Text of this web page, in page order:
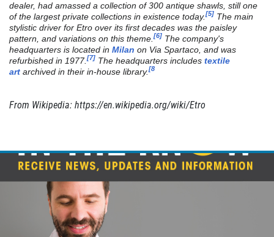
LAUNDRY SERVICES
Returned Cleaned & Pressed
Click for details
dealer, had amassed a collection of 300 antique shawls, still one
of the largest private collections in existence today.[5] The main
stylistic driver for Etro over its first decades was the paisley
pattern, and variations on this theme.[6] The company's
headquarters is located in Milan on Via Spartaco, and was
refurbished in 1977.[7] The headquarters includes textile
art archived in their in-house library.[8
From Wikipedia: https://en.wikipedia.org/wiki/Etro